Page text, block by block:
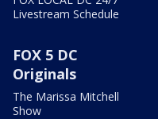
Livestream Schedule
FOX 5 DC
Originals
The Marissa Mitchell
Show